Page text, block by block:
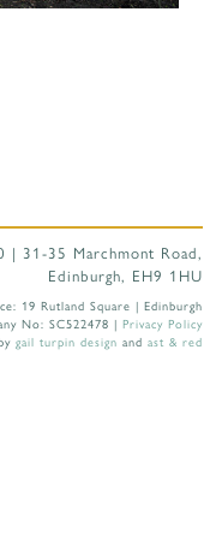
| 31-35 Marchmont Road,
Edinburgh, EH9 1HU
19 Rutland Square | Edinburgh
No: SC522478 | Privacy Policy
gail turpin design and ast & red